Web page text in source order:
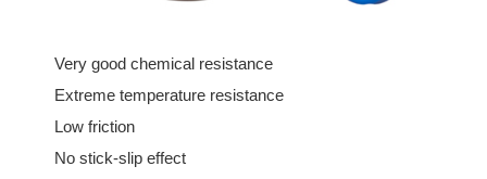
Very good chemical resistance
Extreme temperature resistance
Low friction
No stick-slip effect